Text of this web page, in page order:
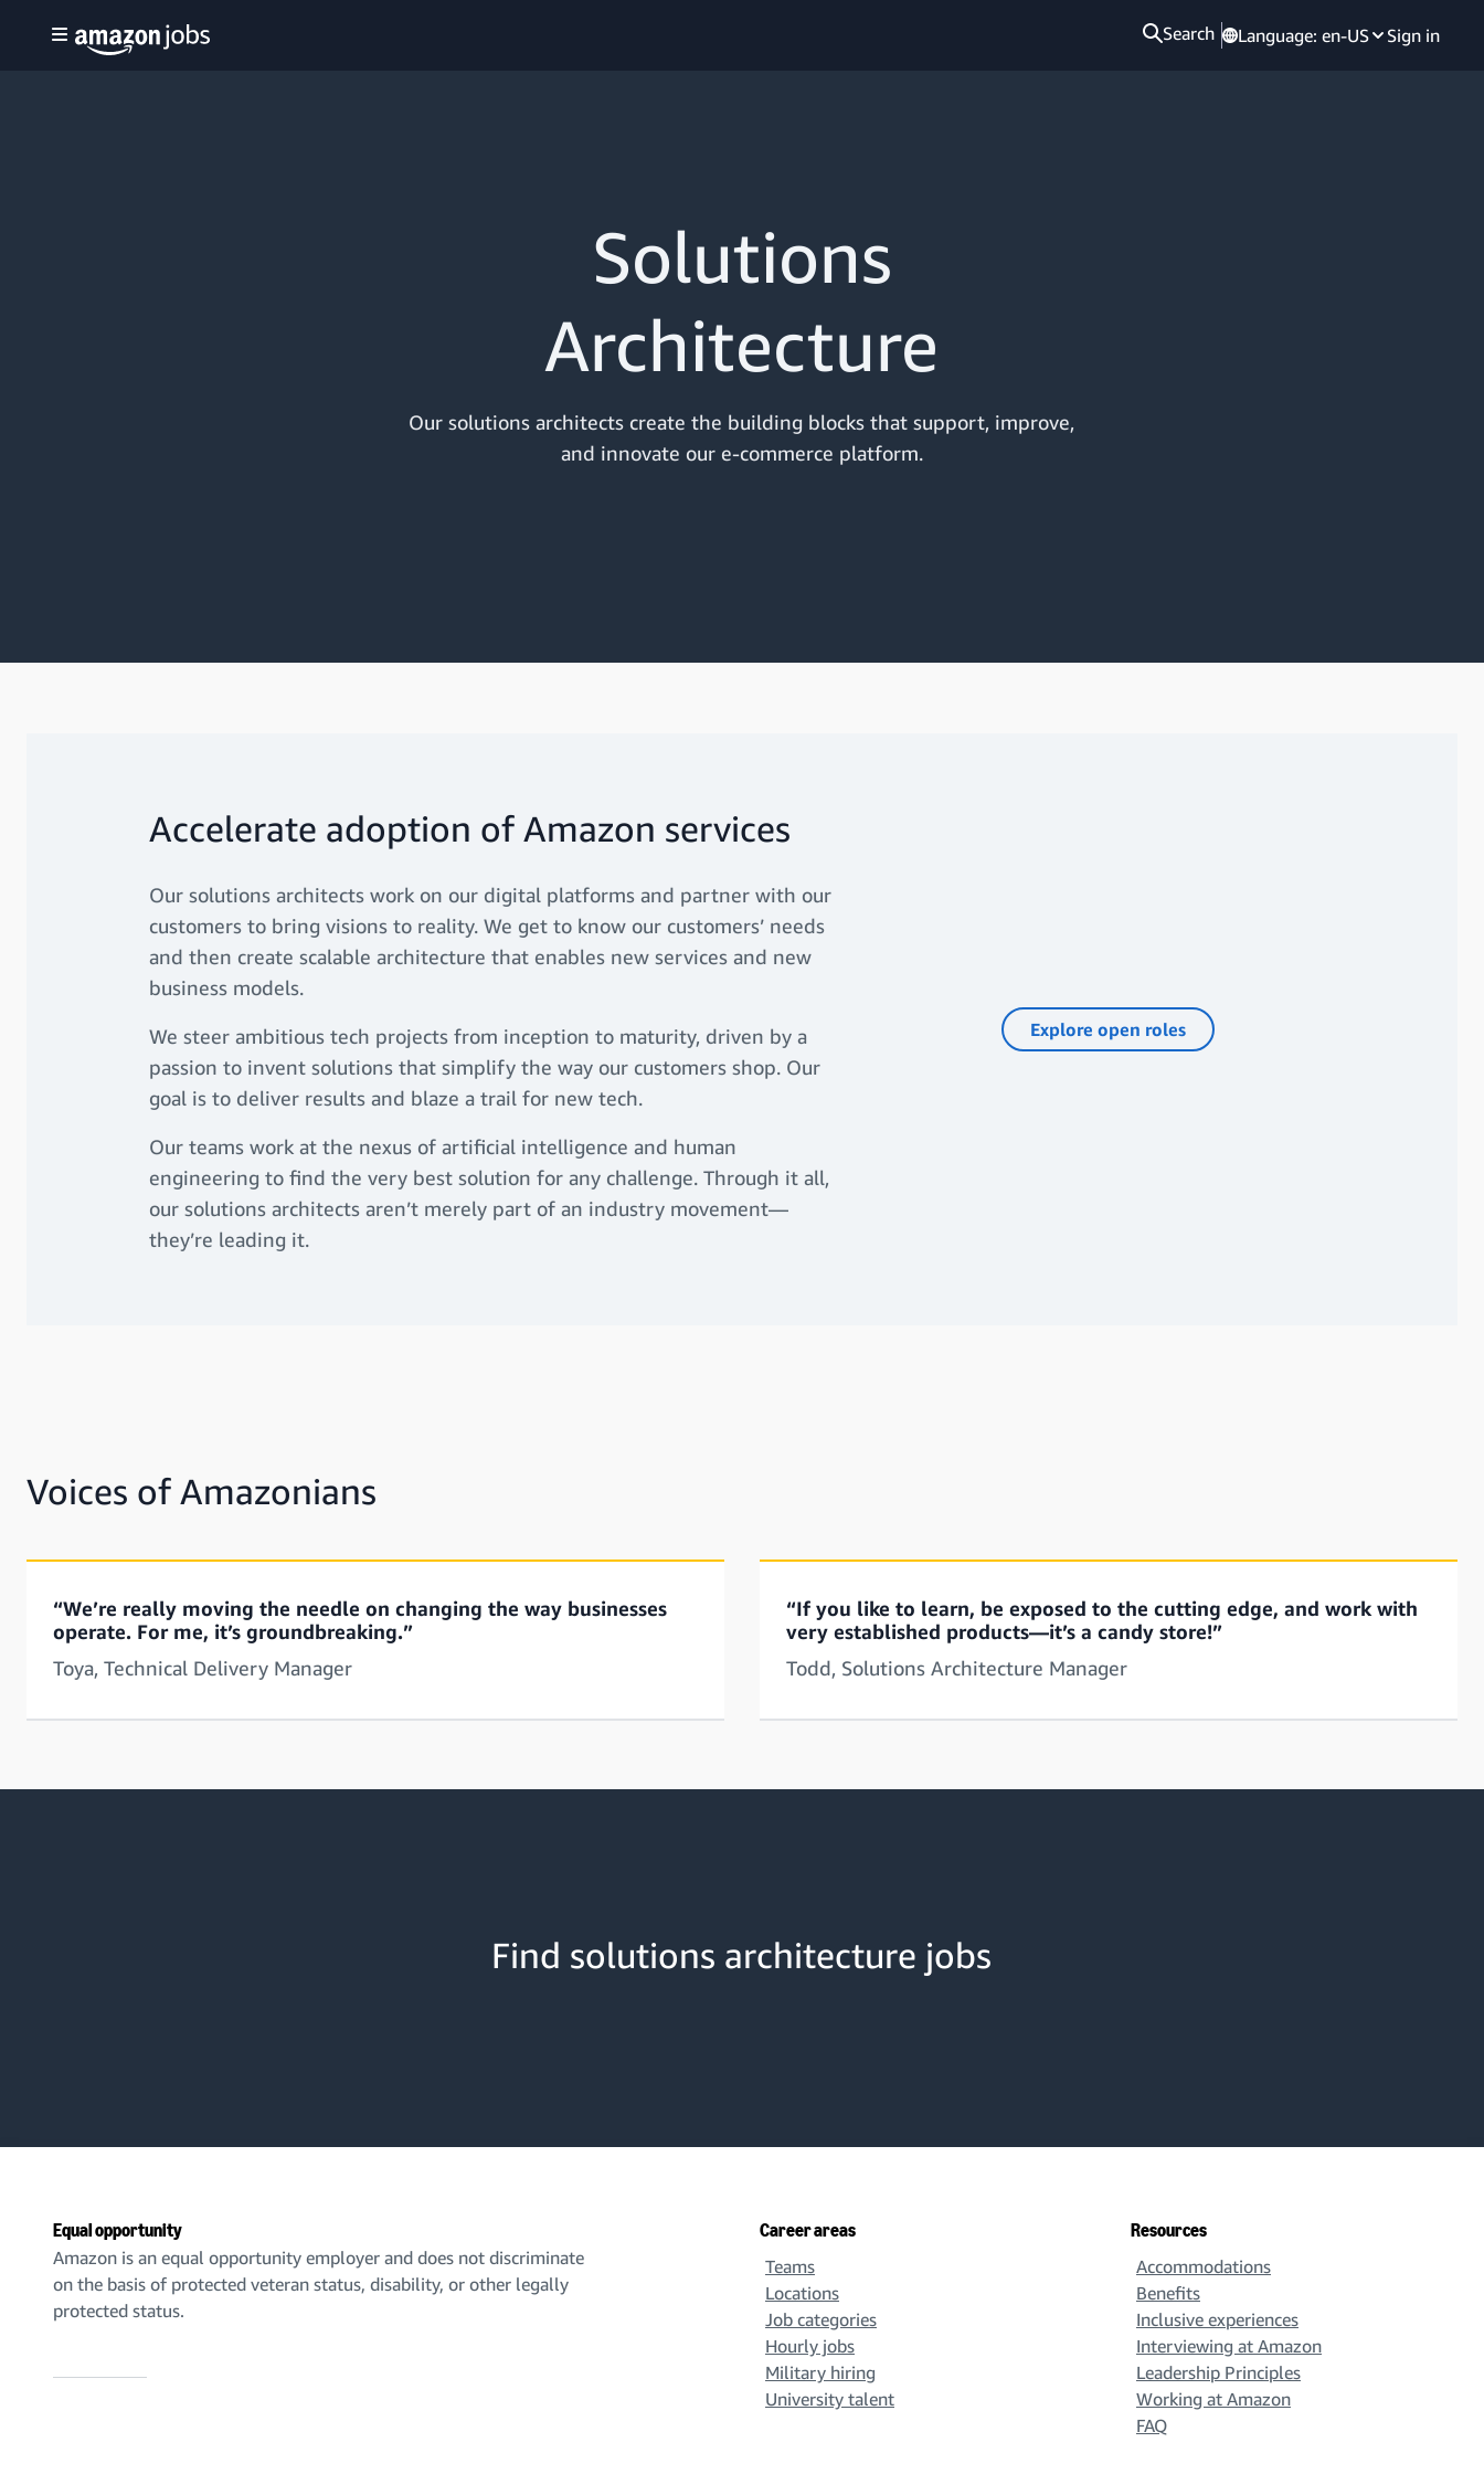
Search Language: en-US Sign in
Solutions
Architecture
Our solutions architects create the building blocks that support, improve,
and innovate our e-commerce platform.
Accelerate adoption of Amazon services
Our solutions architects work on our digital platforms and partner with our
customers to bring visions to reality. We get to know our customers’ needs
and then create scalable architecture that enables new services and new
business models.
We steer ambitious tech projects from inception to maturity, driven by a
passion to invent solutions that simplify the way our customers shop. Our
goal is to deliver results and blaze a trail for new tech.
Our teams work at the nexus of artificial intelligence and human
engineering to find the very best solution for any challenge. Through it all,
our solutions architects aren’t merely part of an industry movement—
they’re leading it.
Explore open roles
Voices of Amazonians
“We’re really moving the needle on changing the way businesses
operate. For me, it’s groundbreaking.”
Toya, Technical Delivery Manager
“If you like to learn, be exposed to the cutting edge, and work with
very established products—it’s a candy store!”
Todd, Solutions Architecture Manager
Find solutions architecture jobs
Equal opportunity
Amazon is an equal opportunity employer and does not discriminate
on the basis of protected veteran status, disability, or other legally
protected status.
Career areas
Teams
Locations
Job categories
Hourly jobs
Military hiring
University talent
Resources
Accommodations
Benefits
Inclusive experiences
Interviewing at Amazon
Leadership Principles
Working at Amazon
FAQ